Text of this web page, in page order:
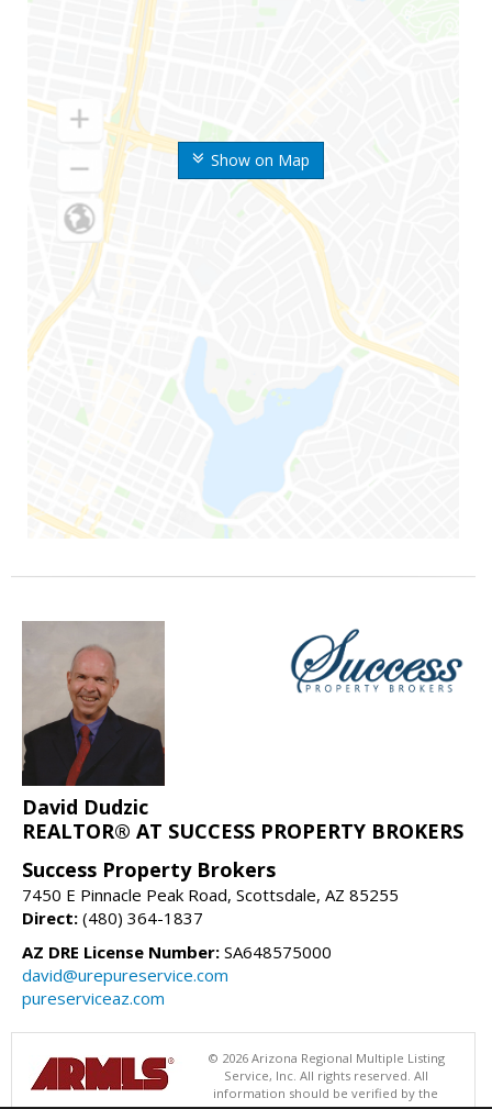
Show on Map
David Dudzic
REALTOR® AT SUCCESS PROPERTY BROKERS
Success Property Brokers
7450 E Pinnacle Peak Road, Scottsdale, AZ 85255
Direct: (480) 364-1837
AZ DRE License Number: SA648575000
david@urepureservice.com
pureserviceaz.com
© 2026 Arizona Regional Multiple Listing
Service, Inc. All rights reserved. All
information should be verified by the